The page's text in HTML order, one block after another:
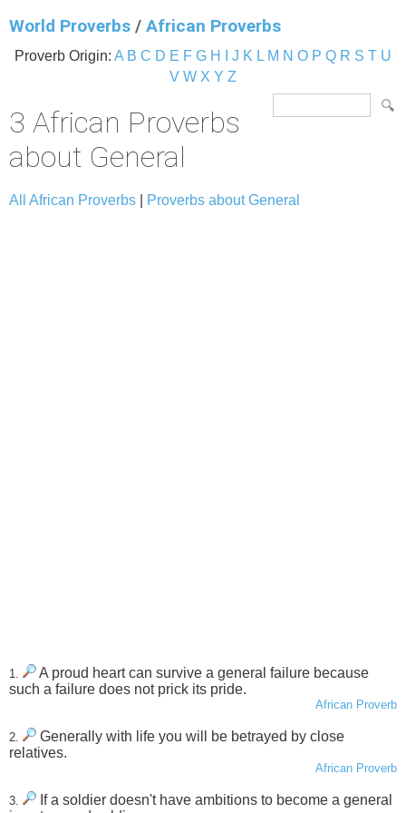
World Proverbs / African Proverbs
Proverb Origin: A B C D E F G H J K L M N O P Q R S T U
V W X Y Z
3 African Proverbs
about General
All African Proverbs Proverbs about General
1.
A proud heart can survive a general failure because
such a failure does not prick its pride.
African Proverb
2.
Generally with life you will be betrayed by close
relatives.
African Proverb
3.
If a soldier doesn't have ambitions to become a general